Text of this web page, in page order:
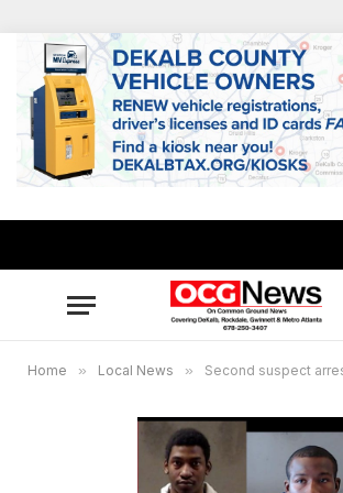
Home » Local News » Second suspect arrested in fatal